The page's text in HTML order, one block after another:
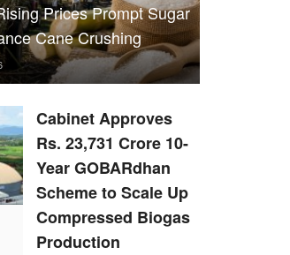
Prices Prompt Sugar
Cane Crushing
Cabinet Approves
Rs. 23,731 Crore 10-
Year GOBARdhan
Scheme to Scale Up
Compressed Biogas
Production